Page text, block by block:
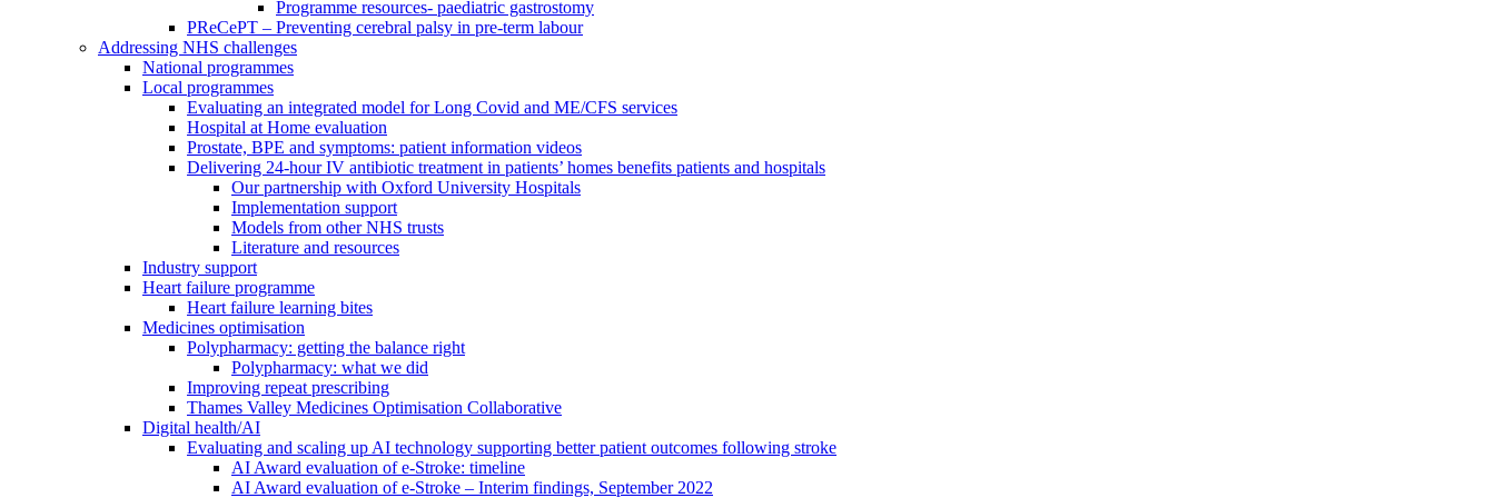
Programme resources- paediatric gastrostomy
PReCePT – Preventing cerebral palsy in pre-term labour
Addressing NHS challenges
National programmes
Local programmes
Evaluating an integrated model for Long Covid and ME/CFS services
Hospital at Home evaluation
Prostate, BPE and symptoms: patient information videos
Delivering 24-hour IV antibiotic treatment in patients’ homes benefits patients and hospitals
Our partnership with Oxford University Hospitals
Implementation support
Models from other NHS trusts
Literature and resources
Industry support
Heart failure programme
Heart failure learning bites
Medicines optimisation
Polypharmacy: getting the balance right
Polypharmacy: what we did
Improving repeat prescribing
Thames Valley Medicines Optimisation Collaborative
Digital health/AI
Evaluating and scaling up AI technology supporting better patient outcomes following stroke
AI Award evaluation of e-Stroke: timeline
AI Award evaluation of e-Stroke – Interim findings, September 2022